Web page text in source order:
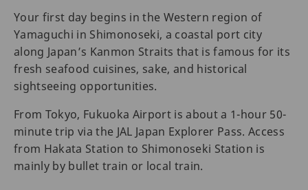
Your first day begins in the Western region of
Yamaguchi in Shimonoseki, a coastal port city
along Japan’s Kanmon Straits that is famous for its
fresh seafood cuisines, sake, and historical
sightseeing opportunities.
From Tokyo, Fukuoka Airport is about a 1-hour 50-
minute trip via the JAL Japan Explorer Pass. Access
from Hakata Station to Shimonoseki Station is
mainly by bullet train or local train.